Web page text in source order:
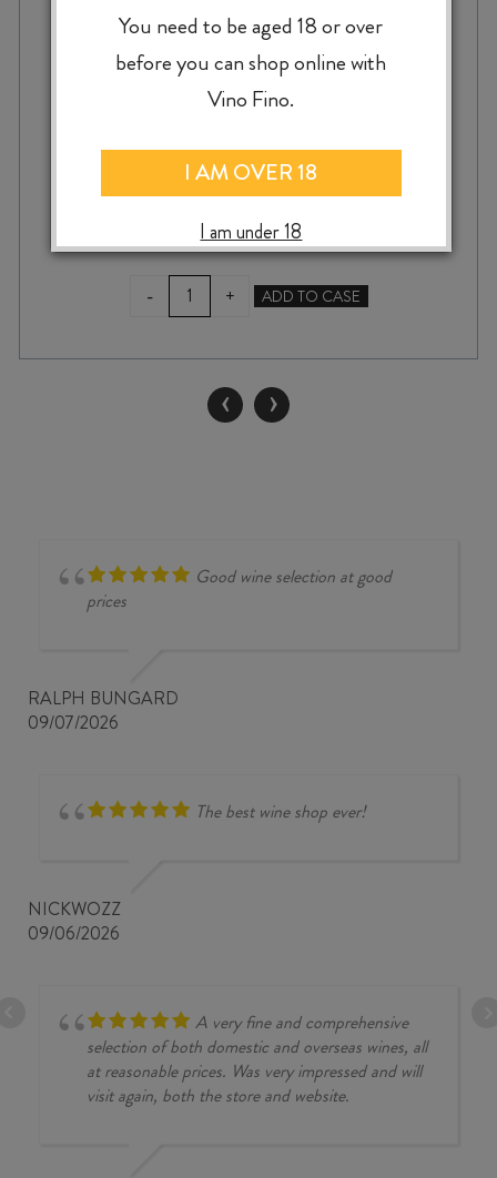
DOCG 2024
$22.99
-
SENSI
FIASCO
CHIANTI
DOCG
+ ADD TO CASE
‹ ›
Good wine selection at good
prices
RALPH BUNGARD
09/07/2026
The best wine shop ever!
NICKWOZZ
09/06/2026
A very fine and comprehensive
selection of both domestic and overseas wines, all
at reasonable prices. Was very impressed and will
visit again, both the store and website.
You need to be aged 18 or over
before you can shop online with
Vino Fino.
I AM OVER 18
I am under 18